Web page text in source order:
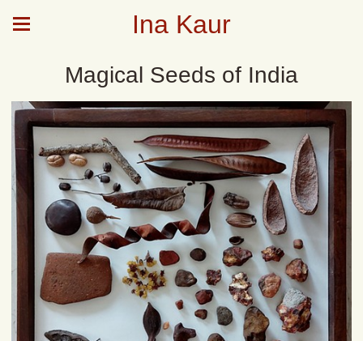
Ina Kaur
Magical Seeds of India